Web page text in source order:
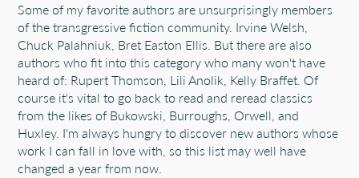
Some of my favorite authors are unsurprisingly members
of the transgressive fiction community. Irvine Welsh,
Chuck Palahniuk, Bret Easton Ellis. But there are also
authors who fit into this category who many won't have
heard of: Rupert Thomson, Lili Anolik, Kelly Braffet. Of
course it's vital to go back to read and reread classics
from the likes of Bukowski, Burroughs, Orwell, and
Huxley. I'm always hungry to discover new authors whose
work I can fall in love with, so this list may well have
changed a year from now.